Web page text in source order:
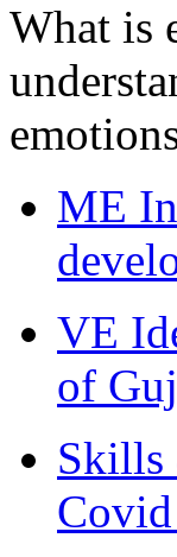
What is
ME
VE
of
Skills